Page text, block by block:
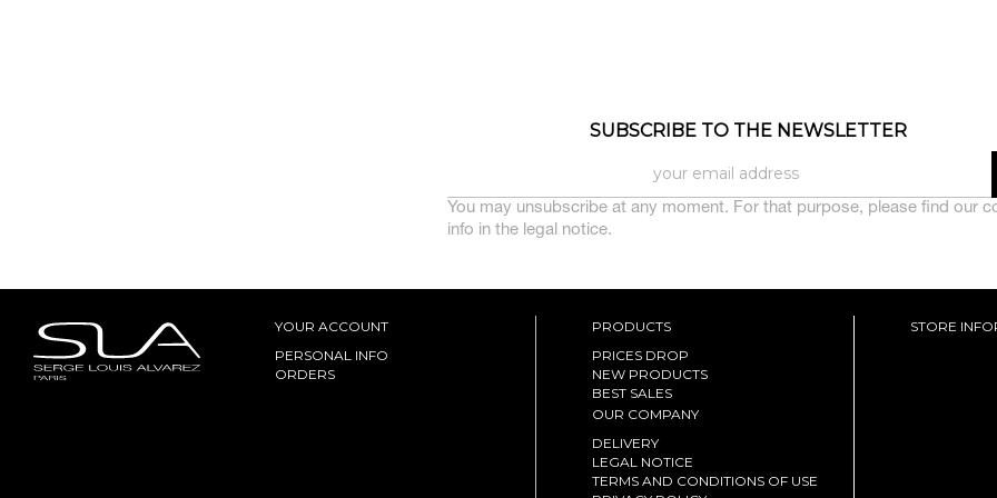
SUBSCRIBE TO THE NEWSLETTER
You may unsubscribe at any moment. For that purpose, please find our
info in the legal notice.
YOUR ACCOUNT
PERSONAL INFO
ORDERS
PRODUCTS
PRICES DROP
NEW PRODUCTS
BEST SALES
OUR COMPANY
DELIVERY
LEGAL NOTICE
TERMS AND CONDITIONS OF USE
STORE